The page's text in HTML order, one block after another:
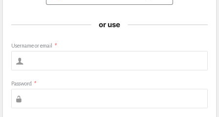
or use
Username or email *
Password *